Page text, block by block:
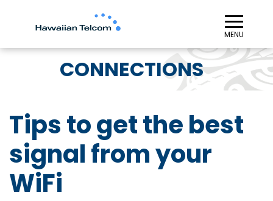
≡︎
MENU
CONNECTIONS
Tips to get the best
signal from your
WiFi